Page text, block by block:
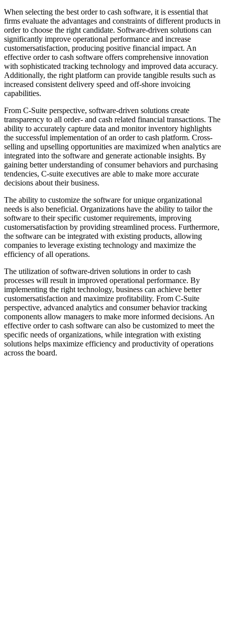
When selecting the best order to cash software, it is essential that
firms evaluate the advantages and constraints of different products in
order to choose the right candidate. Software-driven solutions can
significantly improve operational performance and increase
customersatisfaction, producing positive financial impact. An
effective order to cash software offers comprehensive innovation
with sophisticated tracking technology and improved data accuracy.
Additionally, the right platform can provide tangible results such as
increased consistent delivery speed and off-shore invoicing
capabilities.
From C-Suite perspective, software-driven solutions create
transparency to all order- and cash related financial transactions. The
ability to accurately capture data and monitor inventory highlights
the successful implementation of an order to cash platform. Cross-
selling and upselling opportunities are maximized when analytics are
integrated into the software and generate actionable insights. By
gaining better understanding of consumer behaviors and purchasing
tendencies, C-suite executives are able to make more accurate
decisions about their business.
The ability to customize the software for unique organizational
needs is also beneficial. Organizations have the ability to tailor the
software to their specific customer requirements, improving
customersatisfaction by providing streamlined process. Furthermore,
the software can be integrated with existing products, allowing
companies to leverage existing technology and maximize the
efficiency of all operations.
The utilization of software-driven solutions in order to cash
processes will result in improved operational performance. By
implementing the right technology, business can achieve better
customersatisfaction and maximize profitability. From C-Suite
perspective, advanced analytics and consumer behavior tracking
components allow managers to make more informed decisions. An
effective order to cash software can also be customized to meet the
specific needs of organizations, while integration with existing
solutions helps maximize efficiency and productivity of operations
across the board.